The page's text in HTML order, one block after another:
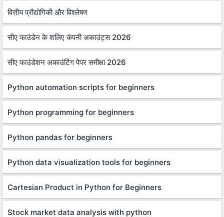
वित्तीय प्रौद्योगिकी और विश्लेषण
सीए फाउंडेन के शलिए कंपनी अकाउंट्स 2026
सीए फाउंडेशन अकाउंटिंग पेपर समीक्षा 2026
Python automation scripts for beginners
Python programming for beginners
Python pandas for beginners
Python data visualization tools for beginners
Cartesian Product in Python for Beginners
Stock market data analysis with python